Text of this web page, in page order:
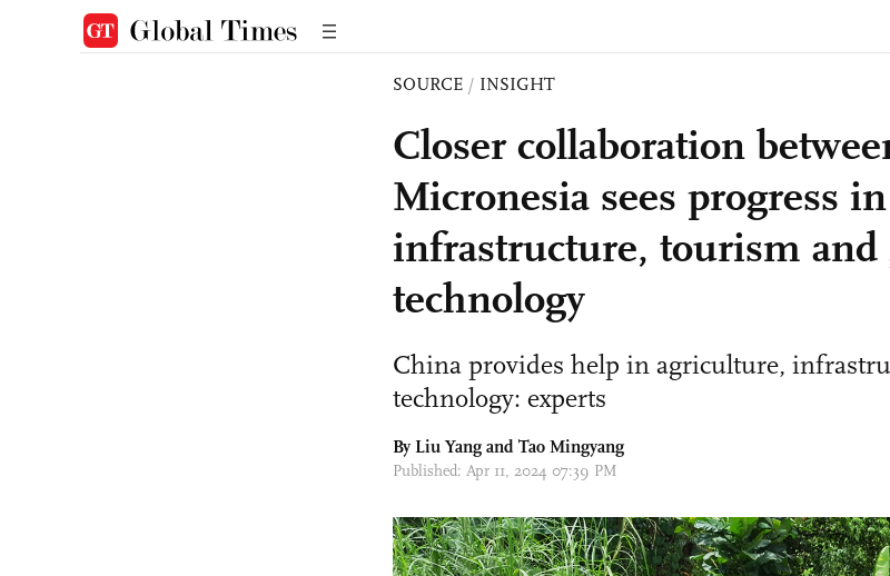
SOURCE / INSIGHT
Closer collaboration
Micronesia sees progress
infrastructure, tourism and
technology
China provides help in agriculture,
technology: experts
By Liu Yang and Tao Mingyang
Published: Apr 11, 2024 07:39 PM